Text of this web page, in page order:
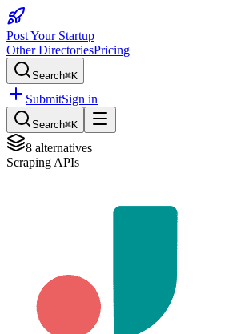
Post Your Startup
Other DirectoriesPricing
Search⌘K
SubmitSign in
Search⌘K
8 alternatives
Scraping APIs